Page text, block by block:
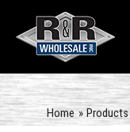
content
Home
Products